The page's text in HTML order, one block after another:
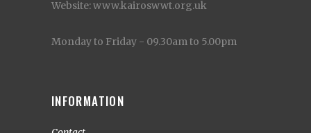
Website: www.kairoswwt.org.uk
Monday to Friday - 09.30am to 5.00pm
INFORMATION